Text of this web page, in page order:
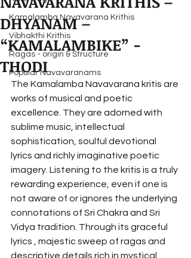
Kamalamba Navavarana Krithis
Vibhakthi Krithis
Ragas - origin & Structure
Popular Navavaranams
DHYANAM –
“KAMALAMBIKE” -
THODI
The Kamalamba Navavarana kritis are
works of musical and poetic
excellence. They are adorned with
sublime music, intellectual
sophistication, soulful devotional
lyrics and richly imaginative poetic
imagery. Listening to the kritis is a truly
rewarding experience, even if one is
not aware of or ignores the underlying
connotations of Sri Chakra and Sri
Vidya tradition. Through its graceful
lyrics , majestic sweep of ragas and
descriptive details rich in mystical